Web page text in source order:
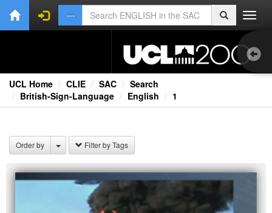
UCL Home CLIE SAC
Search
British-Sign-Language
English 1
Order by Filter by Tags